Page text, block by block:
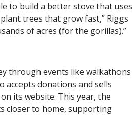
to build a better stove that uses
trees that grow fast,” Riggs
of acres (for the gorillas).”
through events like walkathons
accepts donations and sells
its website. This year, the
closer to home, supporting